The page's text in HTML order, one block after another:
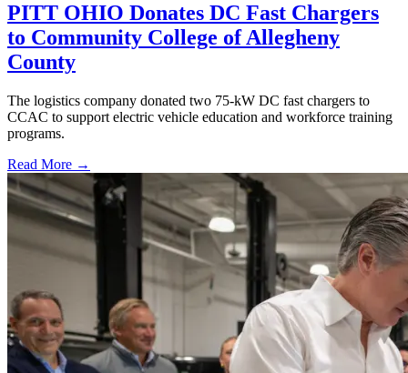
PITT OHIO Donates DC Fast Chargers
to Community College of Allegheny
County
The logistics company donated two 75-kW DC fast chargers to
CCAC to support electric vehicle education and workforce training
programs.
Read More →